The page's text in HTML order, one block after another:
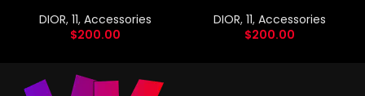
DIOR, 11, Accessories
$200.00
DIOR, 11, Accessories
$200.00